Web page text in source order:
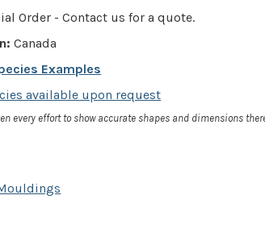
Order - Contact us for a quote.
Canada
Examples
available upon request
every effort to show accurate shapes and dimensions